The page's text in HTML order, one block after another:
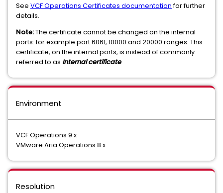
See VCF Operations Certificates documentationfor further
details.
Note:The certificate cannot be changed on the internal
ports: for example port 6061, 10000 and 20000 ranges. This
certificate, on the internal ports, is instead of commonly
referred to as Internal certificate.
Environment
VCF Operations 9.x
VMware Aria Operations 8.x
Resolution